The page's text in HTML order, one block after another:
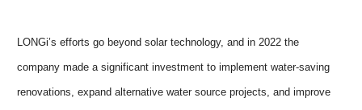
LONGi’s efforts go beyond solar technology, and in 2022 the
company made a significant investment to implement water-saving
renovations, expand alternative water source projects, and improve